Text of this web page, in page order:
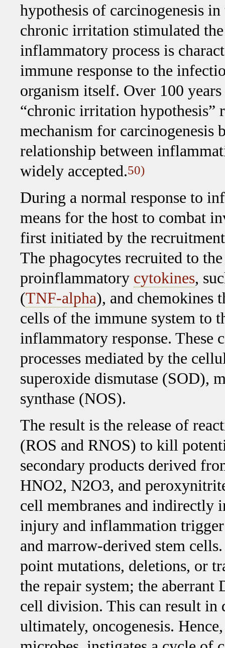
hypothesis of carcinogenesis
chronic irritation stimulated
inflammatory process is
immune response to the
organism itself. Over 100
“chronic irritation hypothesis”
mechanism for carcinogenesis
relationship between
widely accepted.50)
During a normal response to
means for the host to combat
first initiated by the
The phagocytes recruited to
proinflammatory cytokines,
(TNF-alpha), and chemokines
cells of the immune system to
inflammatory response. These
processes mediated by the
superoxide dismutase (SOD),
synthase (NOS).
The result is the release of
(ROS and RNOS) to kill
secondary products derived
HNO2, N2O3, and
cell membranes and indirectly
injury and inflammation
and marrow-derived stem
point mutations, deletions, or
the repair system; the aberrant
cell division. This can result in
ultimately, oncogenesis.